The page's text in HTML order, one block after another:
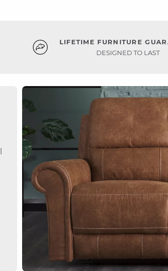
LIFETIME FURNITURE
DESIGNED TO LAST